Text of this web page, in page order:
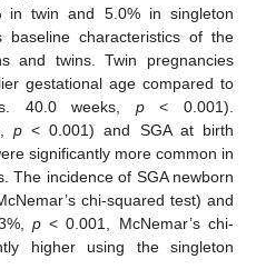
in twin and 5.0% in singleton
baseline characteristics of the
and twins. Twin pregnancies
gestational age compared to
40.0 weeks, p< 0.001).
p< 0.001) and SGA at birth
significantly more common in
The incidence of SGA newborn
chi-squared test) and
p< 0.001, McNemar’s chi-
higher using the singleton